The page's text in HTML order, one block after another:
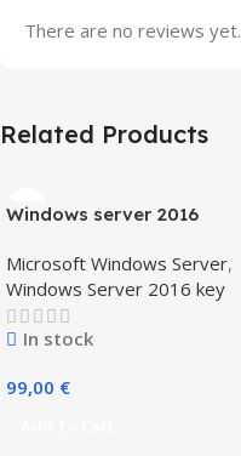
There are no reviews yet.
Related Products
Windows server 2016
Microsoft Windows Server,
Windows Server 2016 key
In stock
99,00 €